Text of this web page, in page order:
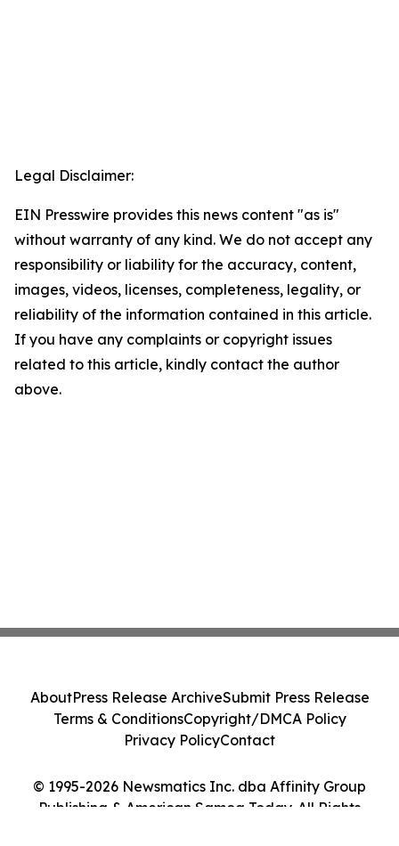
Legal Disclaimer:
EIN Presswire provides this news content "as is"
without warranty of any kind. We do not accept any
responsibility or liability for the accuracy, content,
images, videos, licenses, completeness, legality, or
reliability of the information contained in this article.
If you have any complaints or copyright issues
related to this article, kindly contact the author
above.
© 1995-2026 Newsmatics Inc. dba Affinity Group
Publishing & American Samoa Today. All Rights
AboutPress Release ArchiveSubmit Press Release
Terms & ConditionsCopyright/DMCA Policy
Privacy PolicyContact